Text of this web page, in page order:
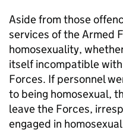
Aside from those
services of the Armed
homosexuality,
itself incompatible
Forces. If personnel
to being homosexual,
leave the Forces,
engaged in